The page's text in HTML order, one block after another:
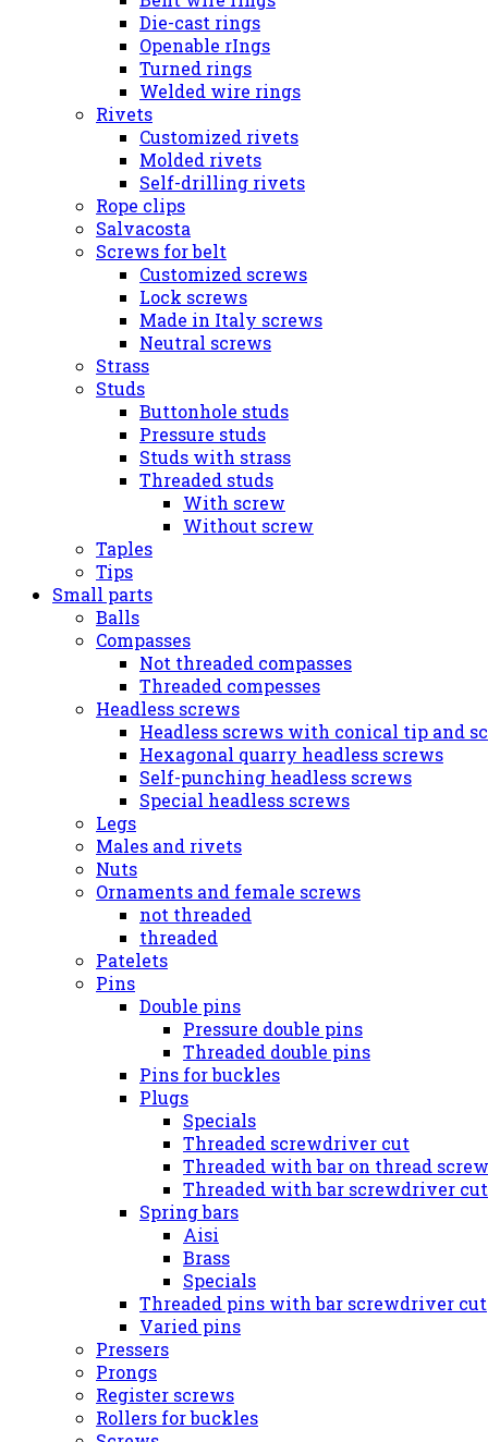
Die-cast rings
Openable rIngs
Turned rings
Welded wire rings
Rivets
Customized rivets
Molded rivets
Self-drilling rivets
Rope clips
Salvacosta
Screws for belt
Customized screws
Lock screws
Made in Italy screws
Neutral screws
Strass
Studs
Buttonhole studs
Pressure studs
Studs with strass
Threaded studs
With screw
Without screw
Taples
Tips
Small parts
Balls
Compasses
Not threaded compasses
Threaded compesses
Headless screws
Headless screws with conical tip and
Hexagonal quarry headless screws
Self-punching headless screws
Special headless screws
Legs
Males and rivets
Nuts
Ornaments and female screws
not threaded
threaded
Patelets
Pins
Double pins
Pressure double pins
Threaded double pins
Pins for buckles
Plugs
Specials
Threaded screwdriver cut
Threaded with bar on thread
Threaded with bar screwdriver cut
Spring bars
Aisi
Brass
Specials
Threaded pins with bar screwdriver cut
Varied pins
Pressers
Prongs
Register screws
Rollers for buckles